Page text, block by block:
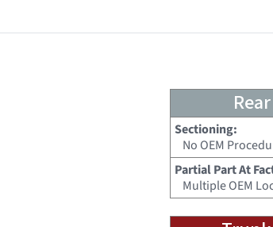
Sectioning:
No OEM
Partial Part At
Multiple OEM